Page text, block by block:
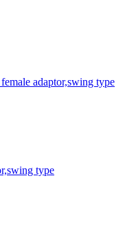
adaptor,swing type
type